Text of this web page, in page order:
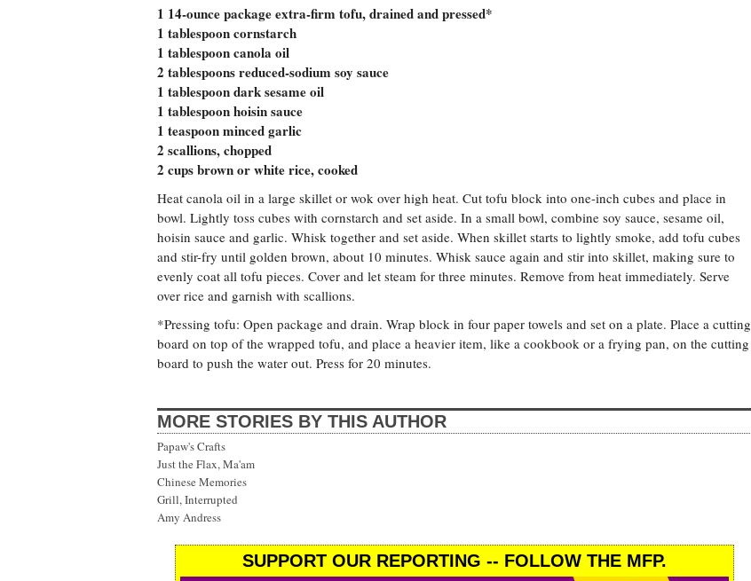
1 14-ounce package extra-firm tofu, drained and pressed*
1 tablespoon cornstarch
1 tablespoon canola oil
2 tablespoons reduced-sodium soy sauce
1 tablespoon dark sesame oil
1 tablespoon hoisin sauce
1 teaspoon minced garlic
2 scallions, chopped
2 cups brown or white rice, cooked
Heat canola oil in a large skillet or wok over high heat. Cut tofu block into one-inch cubes and place in
bowl. Lightly toss cubes with cornstarch and set aside. In a small bowl, combine soy sauce, sesame oil,
hoisin sauce and garlic. Whisk together and set aside. When skillet starts to lightly smoke, add tofu cubes
and stir-fry until golden brown, about 10 minutes. Whisk sauce again and stir into skillet, making sure to
evenly coat all tofu pieces. Cover and let steam for three minutes. Remove from heat immediately. Serve
over rice and garnish with scallions.
*Pressing tofu: Open package and drain. Wrap block in four paper towels and set on a plate. Place a cutting
board on top of the wrapped tofu, and place a heavier item, like a cookbook or a frying pan, on the cutting
board to push the water out. Press for 20 minutes.
MORE STORIES BY THIS AUTHOR
Papaw's Crafts
Just the Flax, Ma'am
Chinese Memories
Grill, Interrupted
Amy Andress
SUPPORT OUR REPORTING -- FOLLOW THE MFP.